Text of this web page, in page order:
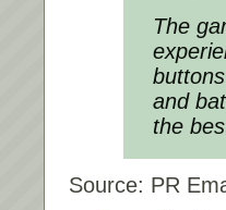
The
and
the
Source: PR